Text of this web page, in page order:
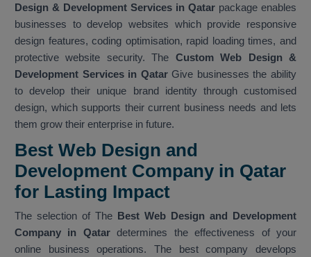
Design & Development Services in Qatar package enables
businesses to develop websites which provide responsive
design features, coding optimisation, rapid loading times, and
protective website security. The Custom Web Design &
Development Services in Qatar Give businesses the ability
to develop their unique brand identity through customised
design, which supports their current business needs and lets
them grow their enterprise in future.
Best Web Design and
Development Company in Qatar
for Lasting Impact
The selection of The Best Web Design and Development
Company in Qatardetermines the effectiveness of your
online business operations. The best company develops